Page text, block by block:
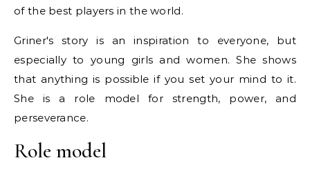
of the best players in the world.
Griner's story is an inspiration to everyone, but
especially to young girls and women. She shows
that anything is possible if you set your mind to it.
She is a role model for strength, power, and
perseverance.
Role model